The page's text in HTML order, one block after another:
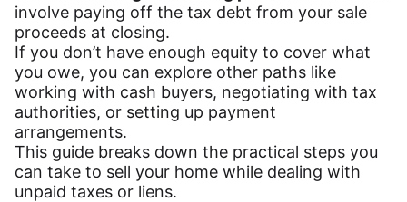
involve paying off the tax debt from your sale
proceeds at closing.
If you don’t have enough equity to cover what
you owe, you can explore other paths like
working with cash buyers, negotiating with tax
authorities, or setting up payment
arrangements.
This guide breaks down the practical steps you
can take to sell your home while dealing with
unpaid taxes or liens.